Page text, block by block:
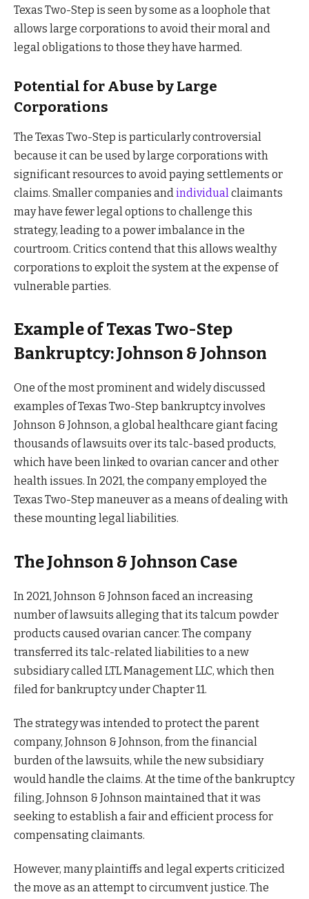
Texas Two-Step is seen by some as a loophole that
allows large corporations to avoid their moral and
legal obligations to those they have harmed.
Potential for Abuse by Large
Corporations
The Texas Two-Step is particularly controversial
because it can be used by large corporations with
significant resources to avoid paying settlements or
claims. Smaller companies andindividualclaimants
may have fewer legal options to challenge this
strategy, leading to a power imbalance in the
courtroom. Critics contend that this allows wealthy
corporations to exploit the system at the expense of
vulnerable parties.
Example of Texas Two-Step
Bankruptcy: Johnson & Johnson
One of the most prominent and widely discussed
examples of Texas Two-Step bankruptcy involves
Johnson & Johnson, a global healthcare giant facing
thousands of lawsuits over its talc-based products,
which have been linked to ovarian cancer and other
health issues. In 2021, the company employed the
Texas Two-Step maneuver as a means of dealing with
these mounting legal liabilities.
The Johnson & Johnson Case
In 2021, Johnson & Johnson faced an increasing
number of lawsuits alleging that its talcum powder
products caused ovarian cancer. The company
transferred its talc-related liabilities to a new
subsidiary called LTL Management LLC, which then
filed for bankruptcy under Chapter 11.
The strategy was intended to protect the parent
company, Johnson & Johnson, from the financial
burden of the lawsuits, while the new subsidiary
would handle the claims. At the time of the bankruptcy
filing, Johnson & Johnson maintained that it was
seeking to establish a fair and efficient process for
compensating claimants.
However, many plaintiffs and legal experts criticized
the move as an attempt to circumvent justice. The